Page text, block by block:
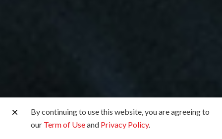
By continuing to use this website, you are agreeing to
our Term of Useand Privacy Policy.